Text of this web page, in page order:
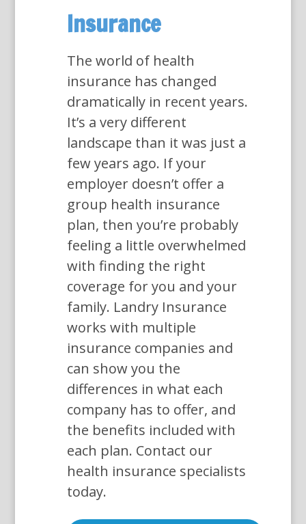
Insurance
The world of health
insurance has changed
dramatically in recent years.
It’s a very different
landscape than it was just a
few years ago. If your
employer doesn’t offer a
group health insurance
plan, then you’re probably
feeling a little overwhelmed
with finding the right
coverage for you and your
family. Landry Insurance
works with multiple
insurance companies and
can show you the
differences in what each
company has to offer, and
the benefits included with
each plan. Contact our
health insurance specialists
today.